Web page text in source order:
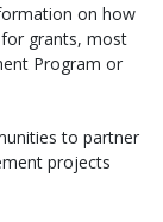
on how
grants, most
Program or
to partner
projects